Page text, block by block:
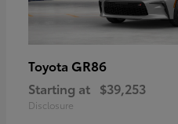
Toyota GR86
Starting at $39,253
Disclosure